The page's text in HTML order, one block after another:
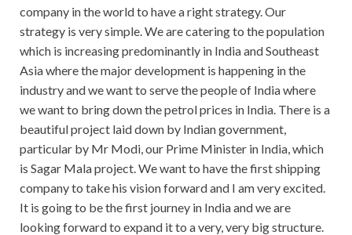
company in the world to have a right strategy. Our
strategy is very simple. We are catering to the population
which is increasing predominantly in India and Southeast
Asia where the major development is happening in the
industry and we want to serve the people of India where
we want to bring down the petrol prices in India. There is a
beautiful project laid down by Indian government,
particular by Mr Modi, our Prime Minister in India, which
is Sagar Mala project. We want to have the first shipping
company to take his vision forward and I am very excited.
It is going to be the first journey in India and we are
looking forward to expand it to a very, very big structure.